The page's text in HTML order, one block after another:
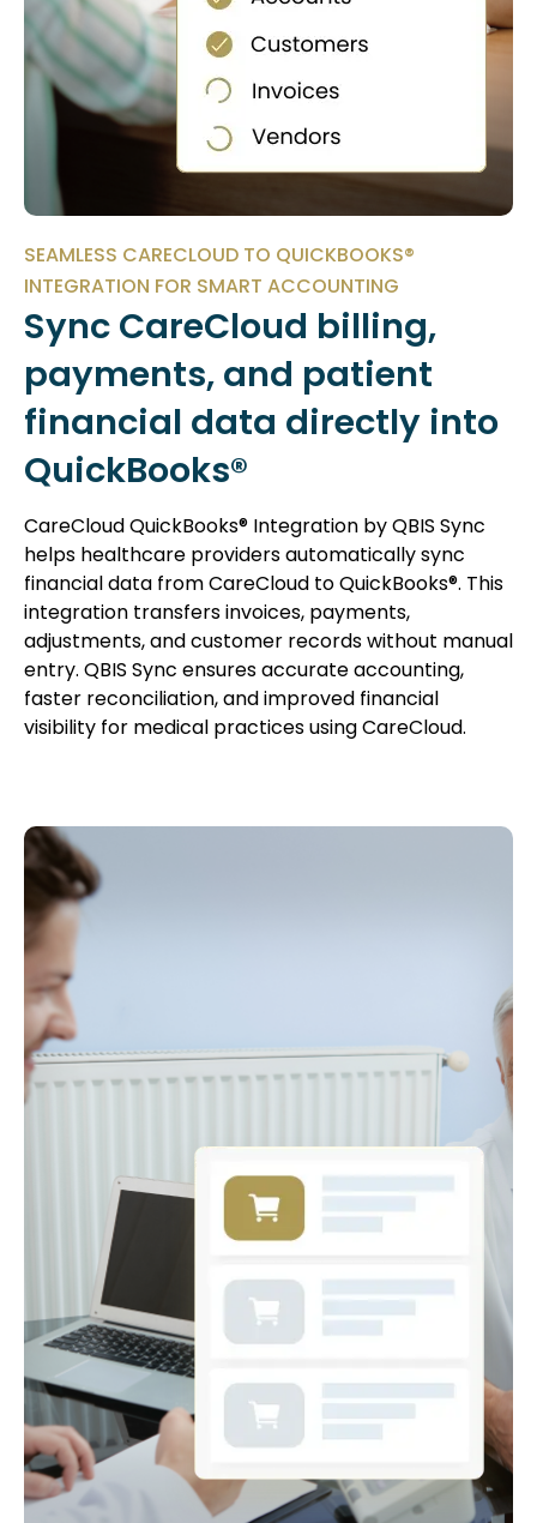
SEAMLESS CARECLOUD TO QUICKBOOKS®
INTEGRATION FOR SMART ACCOUNTING
Sync CareCloud billing,
payments, and patient
financial data directly into
QuickBooks®
CareCloud QuickBooks® Integration by QBIS Sync
helps healthcare providers automatically sync
financial data from CareCloud to QuickBooks®. This
integration transfers invoices, payments,
adjustments, and customer records without manual
entry. QBIS Sync ensures accurate accounting,
faster reconciliation, and improved financial
visibility for medical practices using CareCloud.